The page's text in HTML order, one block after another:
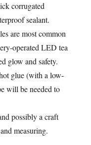
corrugated
sealant.
are most common
operated LED tea
glow and safety.
glue (with a low-
will be needed to
possibly a craft
measuring.